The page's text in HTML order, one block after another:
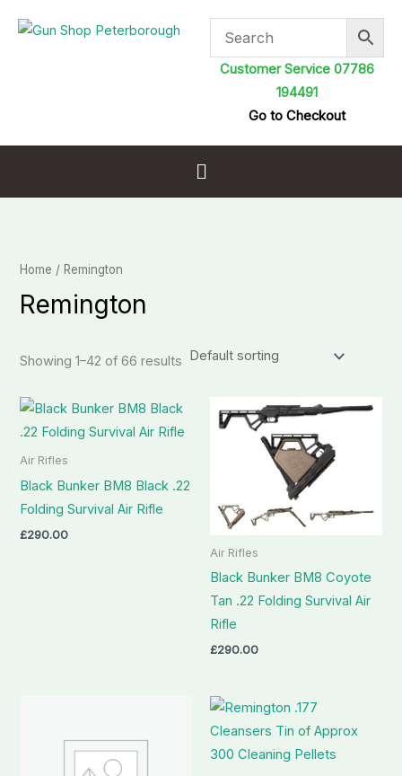
Customer Service 07786
194491
Go to Checkout
Menu
Home / Remington
Remington
Showing 1–42 of 66 results
Air Rifles
Black Bunker BM8 Black .22
Folding Survival Air Rifle
£290.00
Air Rifles
Black Bunker BM8 Coyote
Tan .22 Folding Survival Air
Rifle
£290.00